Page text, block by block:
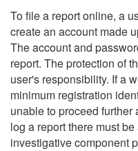
To file a report online, a
create an account made
The account and
report. The protection of
user's responsibility. If a
minimum registration
unable to proceed
log a report there must
investigative component